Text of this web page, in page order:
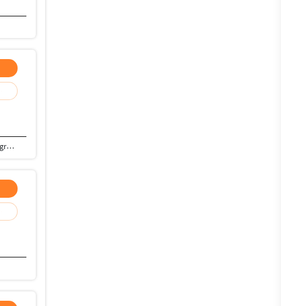
I am Adetayo Joseph from Oyo state, Nigeria. I am an ND( National Diploma) holder of Computer Engineering and I am a graphics designer, text animator, phone and laptop engineer.